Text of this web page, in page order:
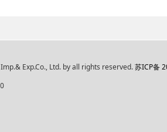
Exp.Co., Ltd. by all rights reserved.苏ICP备